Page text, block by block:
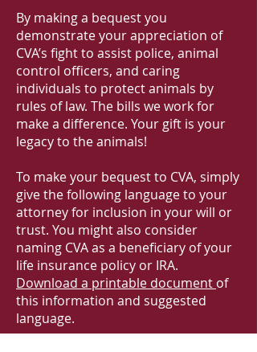
By making a bequest you
demonstrate your appreciation of
CVA’s fight to assist police, animal
control officers, and caring
individuals to protect animals by
rules of law. The bills we work for
make a difference. Your gift is your
legacy to the animals!
To make your bequest to CVA, simply
give the following language to your
attorney for inclusion in your will or
trust. You might also consider
naming CVA as a beneficiary of your
life insurance policy or IRA.
Download a printable document of
this information and suggested
language.